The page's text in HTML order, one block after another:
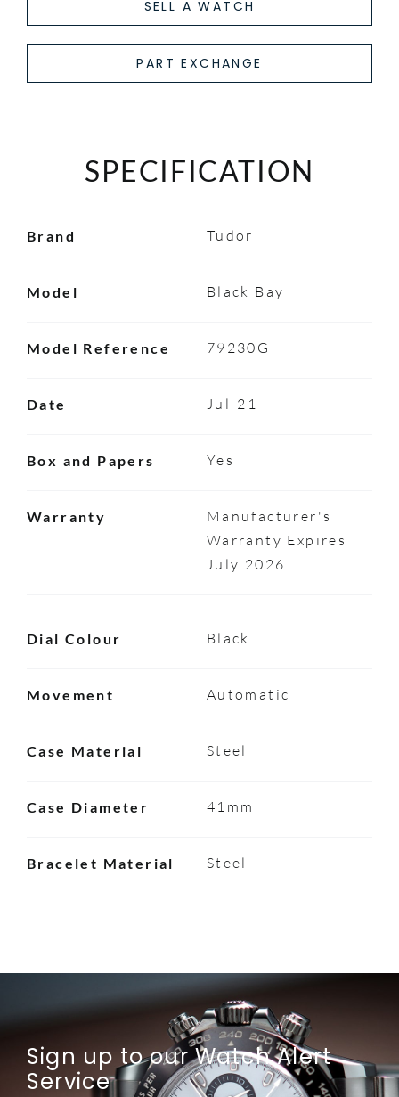
SELL A WATCH
PART EXCHANGE
SPECIFICATION
Brand Tudor
Model Black Bay
Model Reference 79230G
Date Jul-21
Box and Papers Yes
Warranty
Manufacturer's
Warranty Expires
July 2026
Dial Colour Black
Movement Automatic
Case Material Steel
Case Diameter 41mm
Bracelet Material Steel
Sign up to our Watch Alert
Service